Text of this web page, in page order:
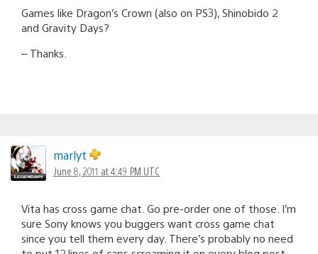
Games like Dragon’s Crown (also on PS3), Shinobido 2
and Gravity Days?
– Thanks.
marlyt
June 8, 2011 at 4:49 PM UTC
Vita has cross game chat. Go pre-order one of those. I’m
sure Sony knows you buggers want cross game chat
since you tell them every day. There’s probably no need